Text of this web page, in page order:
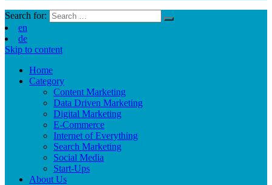
Search for:
en
de
Skip to content
Home
Category
Content Marketing
Data Driven Marketing
Digital Marketing
E-Commerce
Internet of Everything
Search Marketing
Social Media
Start-Ups
About Us